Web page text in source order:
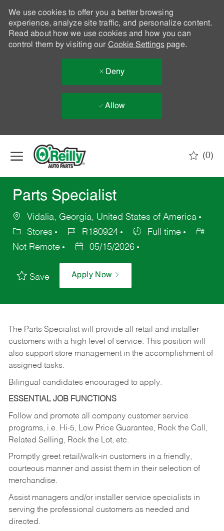
We use cookies to offer you a better browsing
experience, analyze site traffic, and personalize content.
Read about how we use cookies and how you can
control them by visiting our Cookie Settingspage.
Deny
Allow
(0)
Parts Specialist
Vidalia, Georgia, United States of America
Stores
R180924
Full time
Not Remote
05/15/2026
Save Apply Now
The Parts Specialist will provide all retail and installer
customers with a high level of service. This position will
also support store management in the accomplishment of
assigned tasks.
Bilingual candidates encouraged to apply.
ESSENTIAL JOB FUNCTIONS
Follow and promote all company customer service
programs, i.e. Hi-5, Low Price Guarantee, Rock the Call,
Related Selling, Rock the Lot, etc.
Promptly greet retail/walk-in customers in a friendly,
courteous manner and assist them in their selection of
merchandise.
Assist managers and/or installer service specialists in
serving the professional customers as needed and
directed.